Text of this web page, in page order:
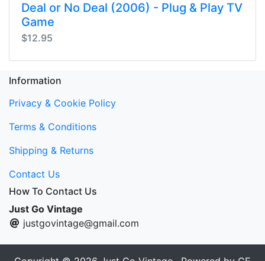
Deal or No Deal (2006) - Plug & Play TV
Game
$12.95
Information
Privacy & Cookie Policy
Terms & Conditions
Shipping & Returns
Contact Us
How To Contact Us
Just Go Vintage
justgovintage@gmail.com